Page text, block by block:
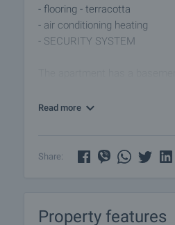
- flooring - terracotta
- air conditioning heating
- SECURITY SYSTEM
View of the property
would like to have a viewing.
Read more
Share:
Property features